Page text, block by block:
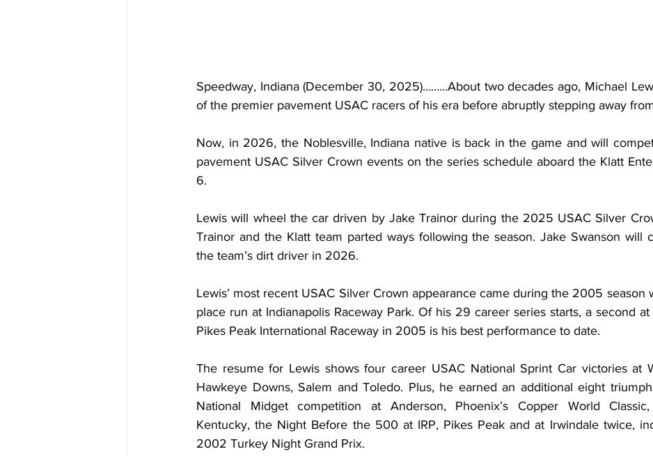
Speedway, Indiana (December 30, 2025)………About two decades ago, Michael
of the premier pavement USAC racers of his era before abruptly stepping away
Now, in 2026, the Noblesville, Indiana native is back in the game and will
pavement USAC Silver Crown events on the series schedule aboard the Klatt
6.
Lewis will wheel the car driven by Jake Trainor during the 2025 USAC Silver
Trainor and the Klatt team parted ways following the season. Jake Swanson will
the team’s dirt driver in 2026.
Lewis’ most recent USAC Silver Crown appearance came during the 2005 season
place run at Indianapolis Raceway Park. Of his 29 career series starts, a second at
Pikes Peak International Raceway in 2005 is his best performance to date.
The resume for Lewis shows four career USAC National Sprint Car victories at
Hawkeye Downs, Salem and Toledo. Plus, he earned an additional eight
National Midget competition at Anderson, Phoenix’s Copper World Classic,
Kentucky, the Night Before the 500 at IRP, Pikes Peak and at Irwindale twice,
2002 Turkey Night Grand Prix.